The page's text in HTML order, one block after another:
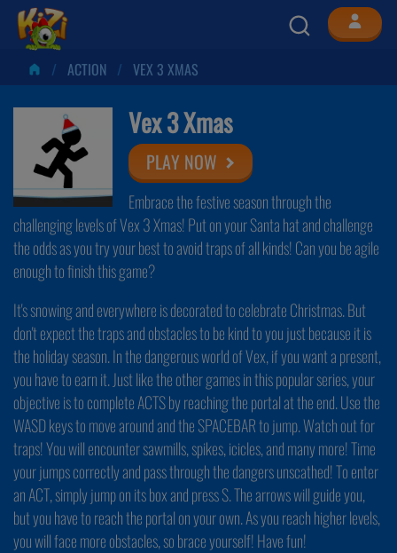
ACTION VEX 3 XMAS
Vex 3 Xmas
PLAY NOW
Embrace the festive season through the
challenging levels of Vex 3 Xmas! Put on your Santa hat and challenge
the odds as you try your best to avoid traps of all kinds! Can you be agile
enough to finish this game?
It's snowing and everywhere is decorated to celebrate Christmas. But
don't expect the traps and obstacles to be kind to you just because it is
the holiday season. In the dangerous world of Vex, if you want a present,
you have to earn it. Just like the other games in this popular series, your
objective is to complete ACTS by reaching the portal at the end. Use the
WASD keys to move around and the SPACEBAR to jump. Watch out for
traps! You will encounter sawmills, spikes, icicles, and many more! Time
your jumps correctly and pass through the dangers unscathed! To enter
an ACT, simply jump on its box and press S. The arrows will guide you,
but you have to reach the portal on your own. As you reach higher levels,
you will face more obstacles, so brace yourself! Have fun!